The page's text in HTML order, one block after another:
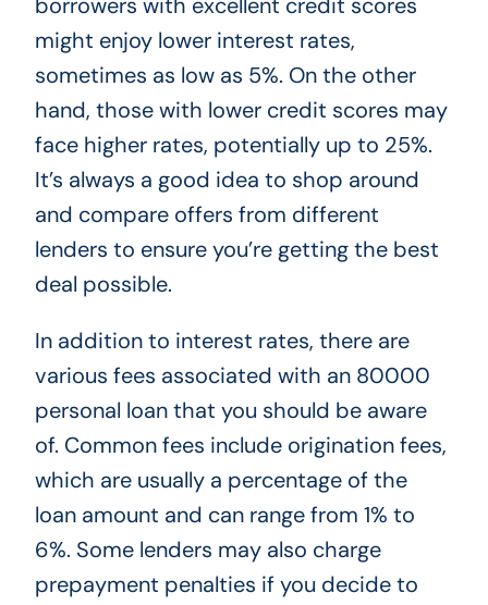
might enjoy lower interest rates,
sometimes as low as 5%. On the other
hand, those with lower credit scores may
face higher rates, potentially up to 25%.
It’s always a good idea to shop around
and compare offers from different
lenders to ensure you’re getting the best
deal possible.
In addition to interest rates, there are
various fees associated with an 80000
personal loan that you should be aware
of. Common fees include origination fees,
which are usually a percentage of the
loan amount and can range from 1% to
6%. Some lenders may also charge
prepayment penalties if you decide to